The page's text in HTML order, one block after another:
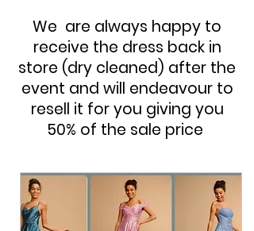
We are always happy to
receive the dress back in
store (dry cleaned) after the
event and will endeavour to
resell it for you giving you
50% of the sale price